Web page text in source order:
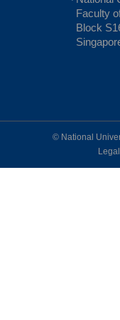
Faculty
Block
© National